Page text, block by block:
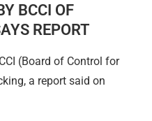
BCCI OF
REPORT
(Board of Control for
a report said on